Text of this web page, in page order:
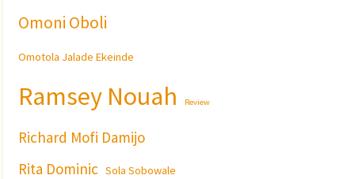
Omoni Oboli
Omotola Jalade Ekeinde
Ramsey Nouah Review
Richard Mofi Damijo
Rita Dominic Sola Sobowale